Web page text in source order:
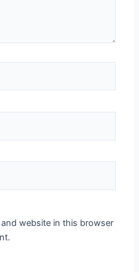
and website in this browser